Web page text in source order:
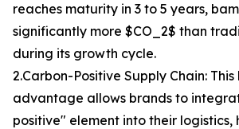
reaches maturity in 3 to 5 years,
significantly more $CO_2$ than
during its growth cycle.
2.Carbon-Positive Supply Chain:
advantage allows brands to
positive" element into their